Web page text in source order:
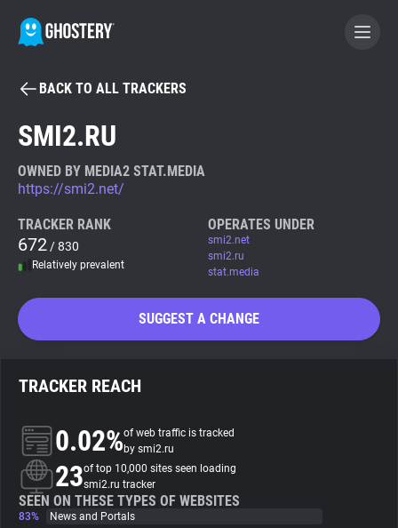
BECOME A CONTRIBUTOR
Tracker & Ad Blocker
WhoTracks.Me
Privacy Digest
About
Trackers
BACK TO ALL TRACKERS
SMI2.RU
OWNED BY MEDIA2 STAT.MEDIA
https://smi2.net/
TRACKER RANK
672 / 830
Relatively prevalent
OPERATES UNDER
smi2.net
smi2.ru
stat.media
SUGGEST A CHANGE
TRACKER REACH
0.02%of web traffic is tracked
by smi2.ru
23of top 10,000 sites seen loading
smi2.ru tracker
SEEN ON THESE TYPES OF WEBSITES
83%
News and Portals